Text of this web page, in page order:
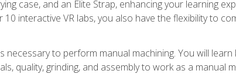
case, and an Elite Strap, enhancing your learning
interactive VR labs, you also have the flexibility to
to perform manual machining. You will learn
quality, grinding, and assembly to work as a manual